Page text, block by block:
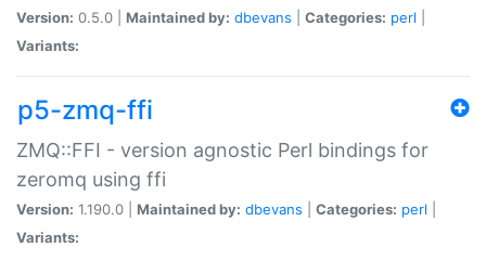
Version: 0.5.0 | Maintained by: dbevans Categories: perl
Variants:
p5-zmq-ffi
ZMQ::FFI - version agnostic Perl bindings for
zeromq using ffi
Version: 1.190.0 | Maintained by: dbevans Categories: perl
Variants: